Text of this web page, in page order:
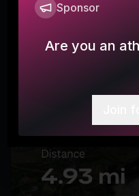
Sponsor
Are you an